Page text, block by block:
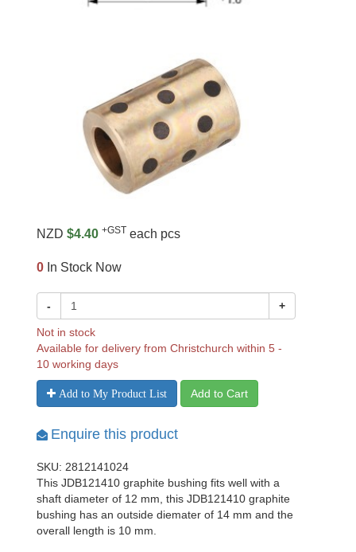
NZD $4.40 +GST each pcs
0 In Stock Now
- +
Not in stock
Available for delivery from Christchurch within 5 -
10 working days
Add to My Product List Add to Cart
Enquire this product
SKU: 2812141024
This JDB121410 graphite bushing fits well with a
shaft diameter of 12 mm, this JDB121410 graphite
bushing has an outside diemater of 14 mm and the
overall length is 10 mm.